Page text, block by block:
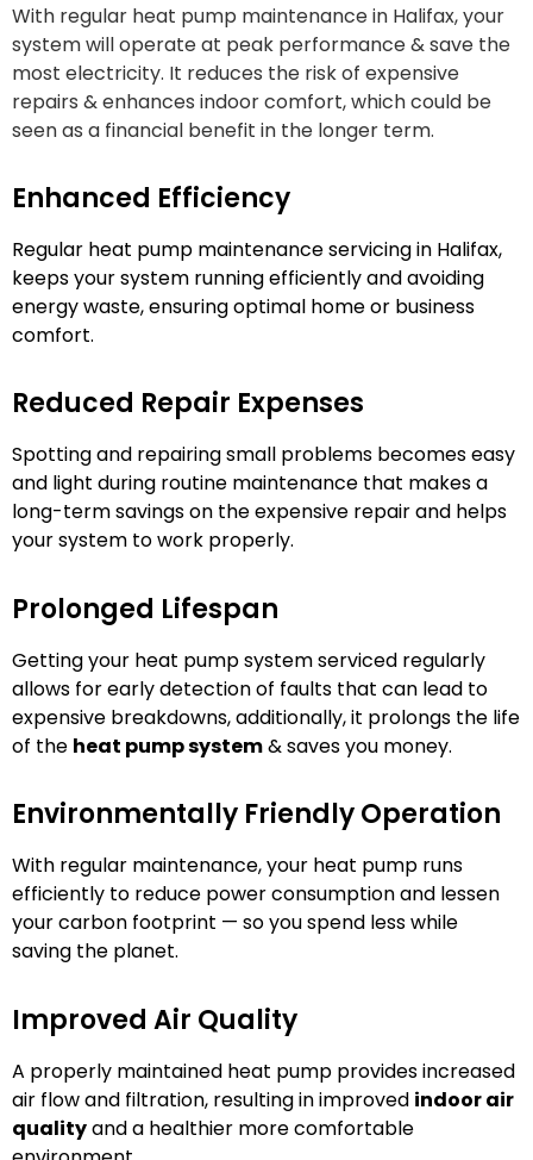
With regular heat pump maintenance in Halifax, your
system will operate at peak performance & save the
most electricity. It reduces the risk of expensive
repairs & enhances indoor comfort, which could be
seen as a financial benefit in the longer term.
Enhanced Efficiency
Regular heat pump maintenance servicing in Halifax,
keeps your system running efficiently and avoiding
energy waste, ensuring optimal home or business
comfort.
Reduced Repair Expenses
Spotting and repairing small problems becomes easy
and light during routine maintenance that makes a
long-term savings on the expensive repair and helps
your system to work properly.
Prolonged Lifespan
Getting your heat pump system serviced regularly
allows for early detection of faults that can lead to
expensive breakdowns, additionally, it prolongs the life
of the heat pump system& saves you money.
Environmentally Friendly Operation
With regular maintenance, your heat pump runs
efficiently to reduce power consumption and lessen
your carbon footprint — so you spend less while
saving the planet.
Improved Air Quality
A properly maintained heat pump provides increased
air flow and filtration, resulting in improved indoor air
qualityand a healthier more comfortable